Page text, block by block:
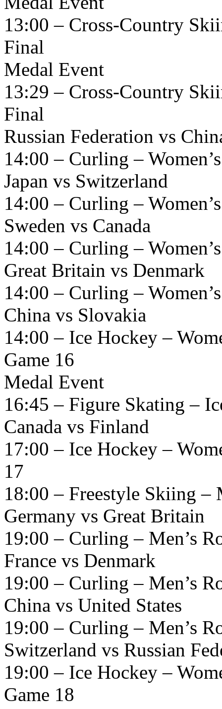
13:00 – Cross-Country
Final
Medal Event
13:29 – Cross-Country
Final
Russian Federation vs
14:00 – Curling –
Japan vs Switzerland
14:00 – Curling –
Sweden vs Canada
14:00 – Curling –
Great Britain vs Denmark
14:00 – Curling –
China vs Slovakia
14:00 – Ice Hockey –
Game 16
Medal Event
16:45 – Figure Skating –
Canada vs Finland
17:00 – Ice Hockey –
17
18:00 – Freestyle Skiing –
Germany vs Great Britain
19:00 – Curling – Men’s
France vs Denmark
19:00 – Curling – Men’s
China vs United States
19:00 – Curling – Men’s
Switzerland vs Russian
19:00 – Ice Hockey –
Game 18